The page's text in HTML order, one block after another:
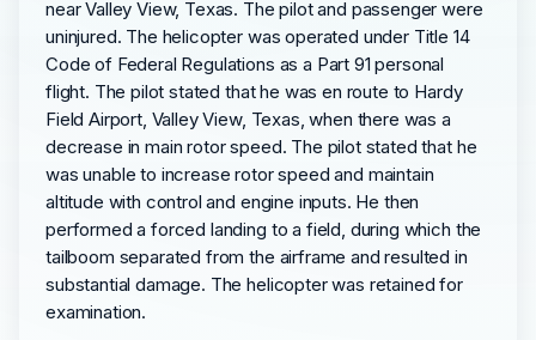
near Valley View, Texas. The pilot and passenger were
uninjured. The helicopter was operated under Title 14
Code of Federal Regulations as a Part 91 personal
flight. The pilot stated that he was en route to Hardy
Field Airport, Valley View, Texas, when there was a
decrease in main rotor speed. The pilot stated that he
was unable to increase rotor speed and maintain
altitude with control and engine inputs. He then
performed a forced landing to a field, during which the
tailboom separated from the airframe and resulted in
substantial damage. The helicopter was retained for
examination.